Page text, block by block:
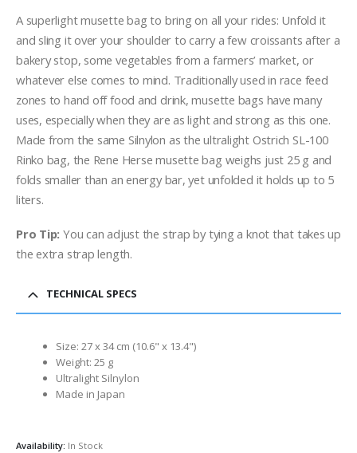
A superlight musette bag to bring on all your rides: Unfold it
and sling it over your shoulder to carry a few croissants after a
bakery stop, some vegetables from a farmers’ market, or
whatever else comes to mind. Traditionally used in race feed
zones to hand off food and drink, musette bags have many
uses, especially when they are as light and strong as this one.
Made from the same Silnylon as the ultralight Ostrich SL-100
Rinko bag, the Rene Herse musette bag weighs just 25 g and
folds smaller than an energy bar, yet unfolded it holds up to 5
liters.
Pro Tip: You can adjust the strap by tying a knot that takes up
the extra strap length.
TECHNICAL SPECS
Size: 27 x 34 cm (10.6" x 13.4")
Weight: 25 g
Ultralight Silnylon
Made in Japan
Availability: In Stock